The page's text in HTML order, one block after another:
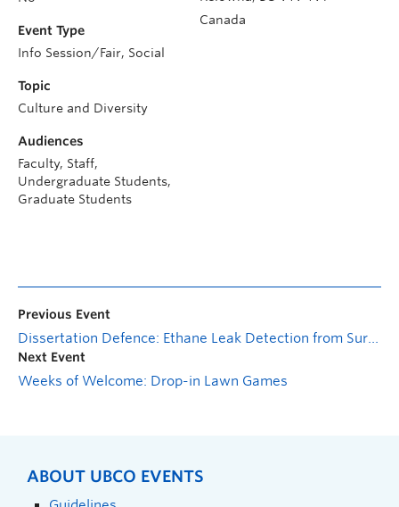
Canada
Event Type
Info Session/Fair, Social
Topic
Culture and Diversity
Audiences
Faculty, Staff,
Undergraduate Students,
Graduate Students
Previous Event
Dissertation Defence: Ethane Leak Detection from Surveillance Cameras in Petrochemical Industries
Next Event
Weeks of Welcome: Drop-in Lawn Games
ABOUT UBCO EVENTS